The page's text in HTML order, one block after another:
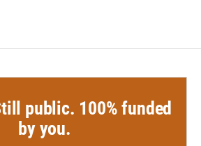
public. 100% funded
by you.